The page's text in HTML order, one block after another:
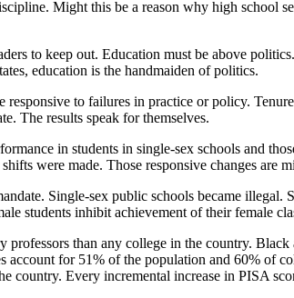
Might this be a reason why high school
to keep out. Education must be above
education is the handmaiden of politics.
responsive to failures in practice or policy.
The results speak for themselves.
in students in single-sex schools and
were made. Those responsive changes are
Single-sex public schools became illegal.
students inhibit achievement of their female
than any college in the country.
for 51% of the population and 60% of
country. Every incremental increase in PISA